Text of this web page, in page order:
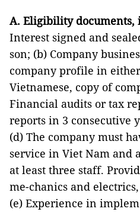
A. Eligibility documents,
Interest signed and
son; (b) Company
company profile in
Vietnamese, copy of
Financial audits or tax
reports in 3 consecutive
(d) The company must
service in Viet Nam and
at least three staff.
me-chanics and
(e) Experience in